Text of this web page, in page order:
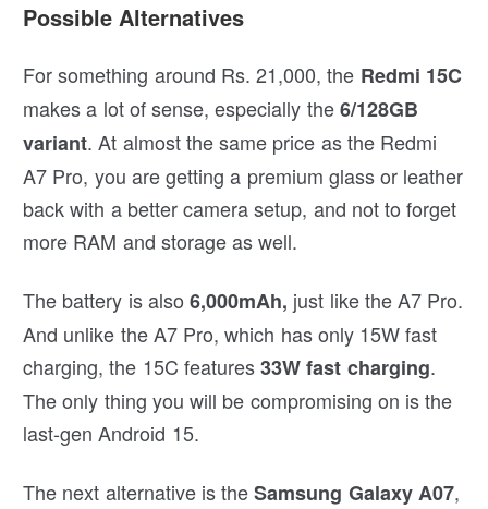
Possible Alternatives
For something around Rs. 21,000, the Redmi 15C
makes a lot of sense, especially the6/128GB
variant. At almost the same price as the Redmi
A7 Pro, you are getting a premium glass or leather
back with a better camera setup, and not to forget
more RAM and storage as well.
The battery is also 6,000mAh, just like the A7 Pro.
And unlike the A7 Pro, which has only 15W fast
charging, the 15C features33W fast charging.
The only thing you will be compromising on is the
last-gen Android 15.
The next alternative is theSamsung Galaxy A07,